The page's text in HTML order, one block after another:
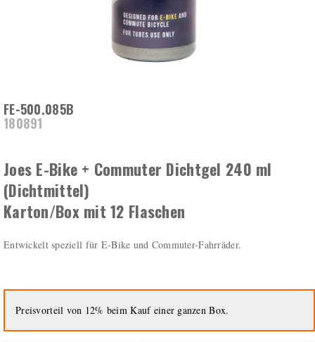
FE-500.085B
180891
Joes E-Bike + Commuter Dichtgel 240 ml
(Dichtmittel)
Karton/Box mit 12 Flaschen
Entwickelt speziell für E-Bike und Commuter-Fahrräder.
Preisvorteil von 12% beim Kauf einer ganzen Box.